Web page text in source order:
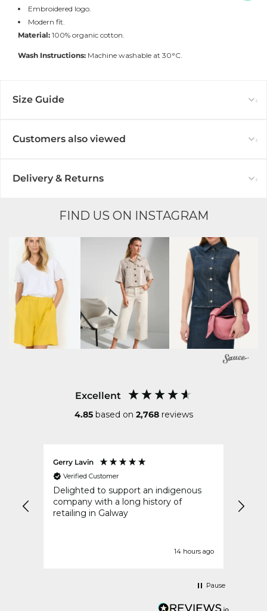
Embroidered logo.
Modern fit.
Material: 100% organic cotton.
Wash Instructions: Machine washable at 30°C.
Size Guide
Customers also viewed
Delivery & Returns
FIND US ON INSTAGRAM
Excellent
4.85 based on 2,768 reviews
Gerry Lavin
Verified Customer
Delighted to support an indigenous
company with a long history of
retailing in Galway
14 hours ago
Pause